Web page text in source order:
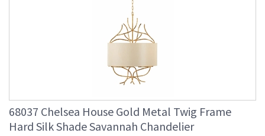
68037 Chelsea House Gold Metal Twig Frame
Hard Silk Shade Savannah Chandelier